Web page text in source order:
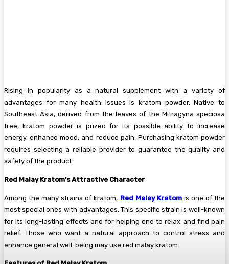
Rising in popularity as a natural supplement with a variety of
advantages for many health issues is kratom powder. Native to
Southeast Asia, derived from the leaves of the Mitragyna speciosa
tree, kratom powder is prized for its possible ability to increase
energy, enhance mood, and reduce pain. Purchasing kratom powder
requires selecting a reliable provider to guarantee the quality and
safety of the product.
Red Malay Kratom’s Attractive Character
Among the many strains of kratom, Red Malay Kratomis one of the
most special ones with advantages. This specific strain is well-known
for its long-lasting effects and for helping one to relax and find pain
relief. Those who want a natural approach to control stress and
enhance general well-being may use red malay kratom.